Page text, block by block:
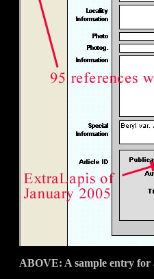
ABOVE: A sample entry for